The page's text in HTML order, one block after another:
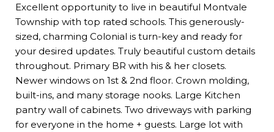
Excellent opportunity to live in beautiful Montvale
Township with top rated schools. This generously-
sized, charming Colonial is turn-key and ready for
your desired updates. Truly beautiful custom details
throughout. Primary BR with his & her closets.
Newer windows on 1st & 2nd floor. Crown molding,
built-ins, and many storage nooks. Large Kitchen
pantry wall of cabinets. Two driveways with parking
for everyone in the home + guests. Large lot with